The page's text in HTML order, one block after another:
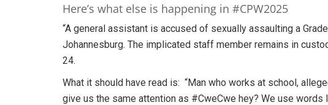
Here’s what else is happening in #CPW2025
“A general assistant is accused of sexually assaulting a
Johannesburg. The implicated staff member remains in
24.
What it should have read is: “Man who works at school,
give us the same attention as #CweCwe hey? We use words